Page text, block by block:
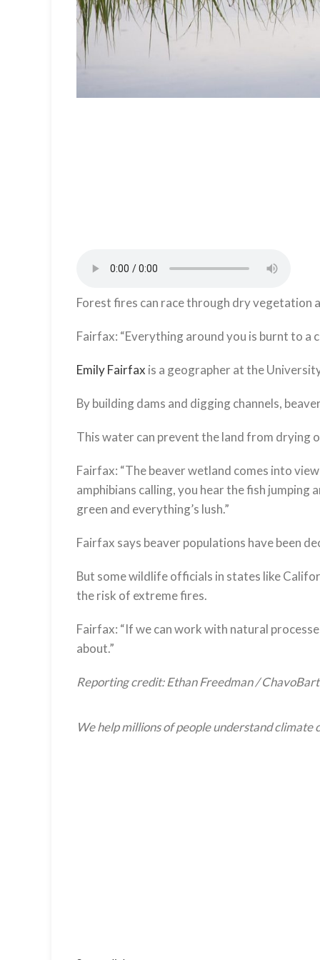
Forest fires can race through dry vegetation
Fairfax: “Everything around you is burnt to a
Emily Fairfax is a geographer at the
By building dams and digging channels,
This water can prevent the land from
Fairfax: “The beaver wetland comes into
amphibians calling, you hear the fish
green and everything’s lush.”
Fairfax says beaver populations have been
But some wildlife officials in states like
the risk of extreme fires.
Fairfax: “If we can work with natural
about.”
Reporting credit: Ethan Freedman /
We help millions of people understand climate